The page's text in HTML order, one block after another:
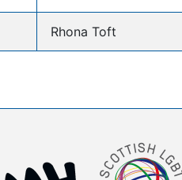
Rhona Toft